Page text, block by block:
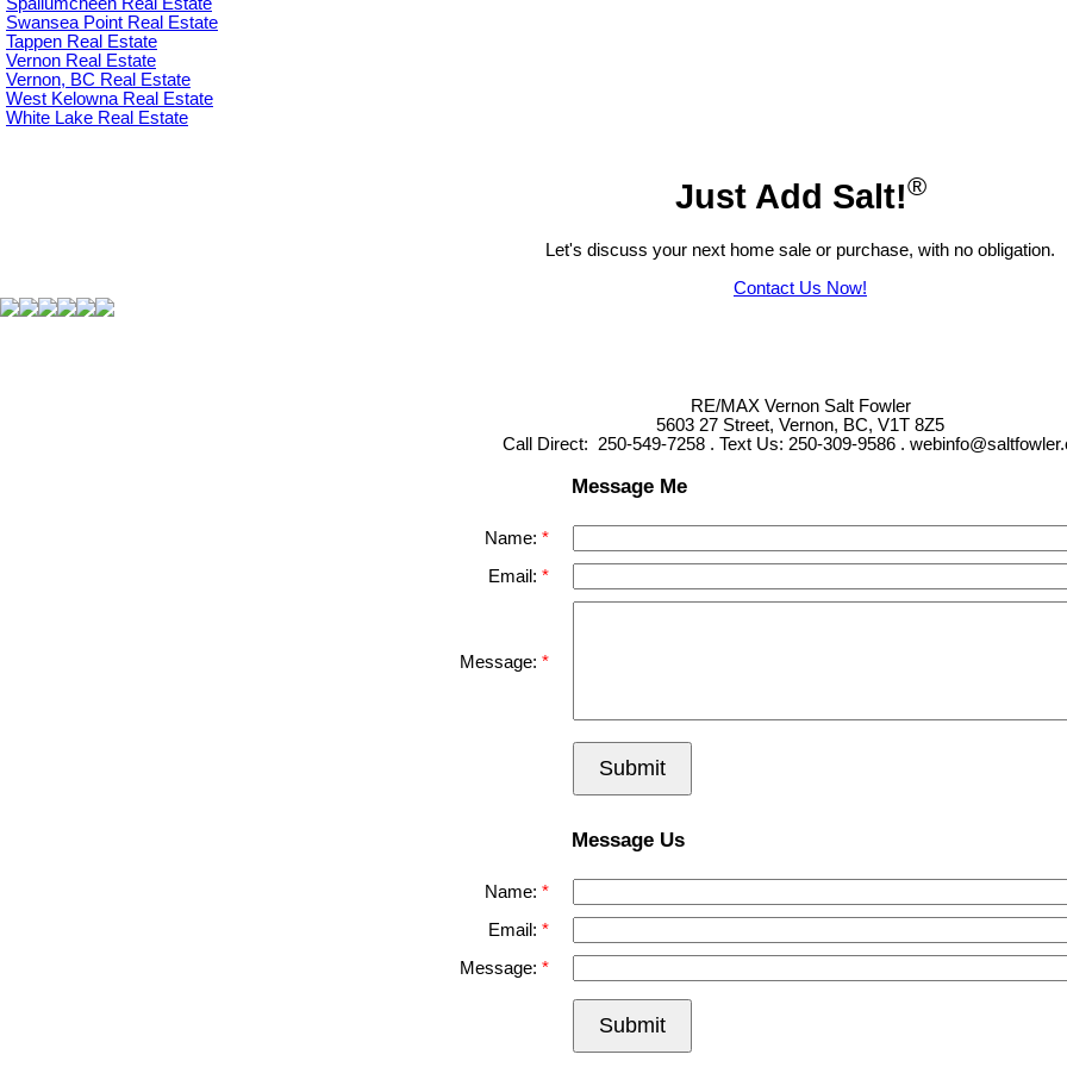
Spallumcheen Real Estate
Swansea Point Real Estate
Tappen Real Estate
Vernon Real Estate
Vernon, BC Real Estate
West Kelowna Real Estate
White Lake Real Estate
Just Add Salt!®
Let's discuss your next home sale or purchase, with no obligation.
Contact Us Now!
RE/MAX Vernon Salt Fowler
5603 27 Street, Vernon, BC, V1T 8Z5
Call Direct: 250-549-7258 . Text Us: 250-309-9586 .
Message Me
Name:
Email:
Message:
Submit
Message Us
Name:
Email:
Message:
Submit